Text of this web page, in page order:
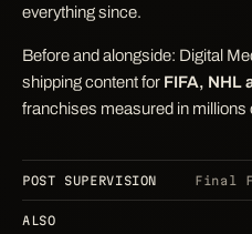
everything since.
Before and alongside: Digital
shipping content for FIFA, NHL
franchises measured in millions
POST SUPERVISION Final
ALSO